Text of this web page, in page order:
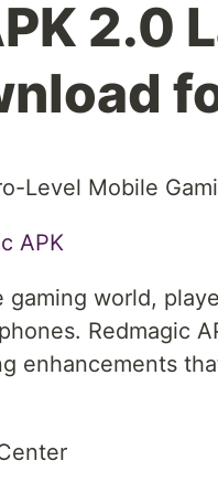
2.0
Level Mobile
APK
gaming world,
Redmagic
enhancements